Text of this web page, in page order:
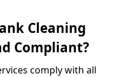
Cleaning
Compliant?
comply with all